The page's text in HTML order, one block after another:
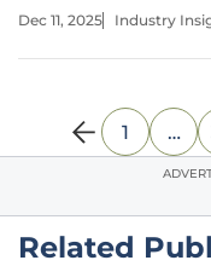
the grid moves away
Dec 11, 2025 Industry
1 …
Related